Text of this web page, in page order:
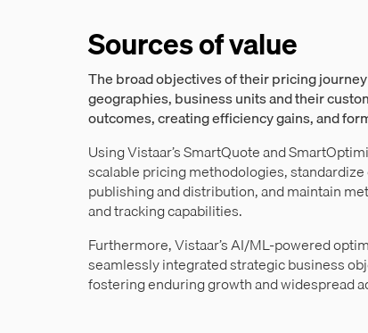
Sources of value
The broad objectives of their pricing
geographies, business units and their
outcomes, creating efficiency gains, and
Using Vistaar’s SmartQuote and
scalable pricing methodologies,
publishing and distribution, and maintain
and tracking capabilities.
Furthermore, Vistaar’s AI/ML-powered
seamlessly integrated strategic business
fostering enduring growth and widespread